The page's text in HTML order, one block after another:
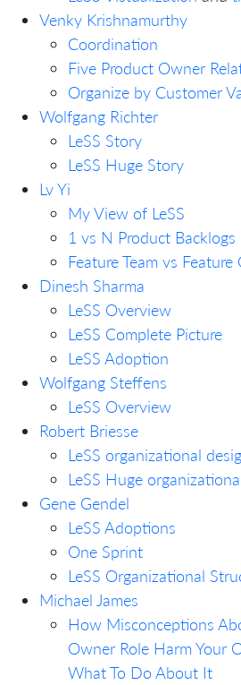
Venky Krishnamurthy
Coordination
Five Product Owner
Organize by Customer
Wolfgang Richter
LeSS Story
LeSS Huge Story
Lv Yi
My View of LeSS
1 vs N Product Backlogs
Feature Team vs Feature
Dinesh Sharma
LeSS Overview
LeSS Complete Picture
LeSS Adoption
Wolfgang Steffens
LeSS Overview
Robert Briesse
LeSS organizational
LeSS Huge
Gene Gendel
LeSS Adoptions
One Sprint
LeSS Organizational
Michael James
How Misconceptions
Owner Role Harm Your
What To Do About It